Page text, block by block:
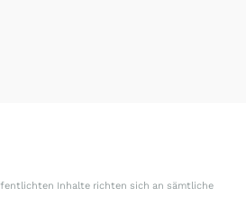
Inhalte richten sich an sämtliche